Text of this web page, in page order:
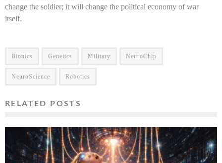
change the soldier; it will change the political economy of war
itself.
Bionics Genetics Military NeuroChip
NeuroScience Robotics
RELATED POSTS